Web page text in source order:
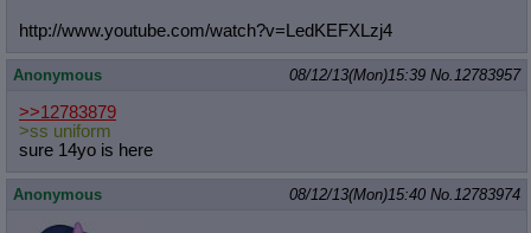
http://www.youtube.com/watch?v=LedKEFXLzj4
Anonymous 08/12/13(Mon)15:39 No.12783957
>>12783879
>ss uniform
sure 14yo is here
Anonymous 08/12/13(Mon)15:40 No.12783974